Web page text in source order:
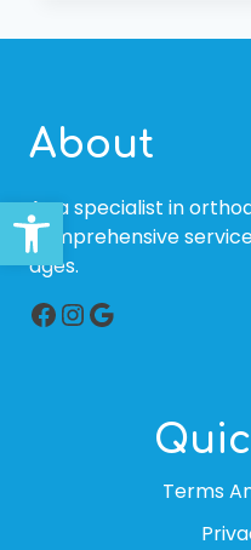
Open toolbar
ALIGNED
About
As a specialist in
comprehensive
ages.
Facebook
Instagram
Google
Terms